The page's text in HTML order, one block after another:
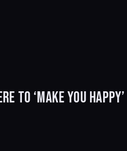
TO ‘MAKE YOU HAPPY’